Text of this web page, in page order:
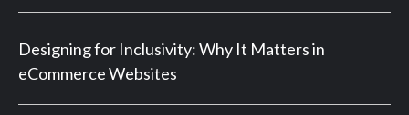
Designing for Inclusivity: Why It Matters in
eCommerce Websites